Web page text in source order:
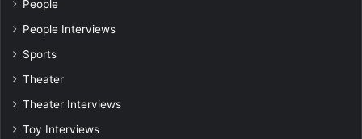
People
People Interviews
Sports
Theater
Theater Interviews
Toy Interviews